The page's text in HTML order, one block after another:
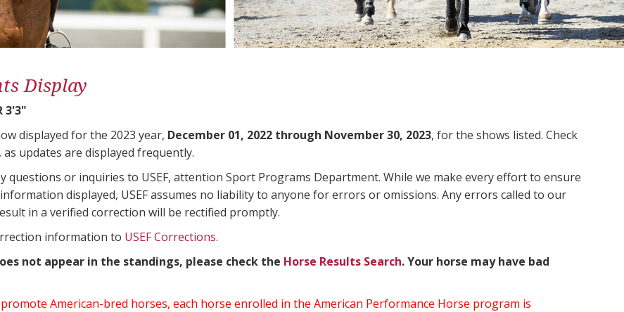
Display
3'3"
displayed for the 2023 year, December 01, 2022 through November 30, 2023, for the shows listed. Check
updates are displayed frequently.
questions or inquiries to USEF, attention Sport Programs Department. While we make every effort to ensure
displayed, USEF assumes no liability to anyone for errors or omissions. Any errors called to our
in a verified correction will be rectified promptly.
information to USEF Corrections.
not appear in the standings, please check the Horse Results Search. Your horse may have bad
American-bred horses, each horse enrolled in the American Performance Horse program is